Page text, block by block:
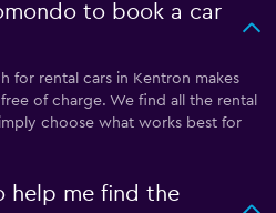
to book a car
for rental cars in Kentron makes
of charge. We find all the rental
choose what works best for
help me find the